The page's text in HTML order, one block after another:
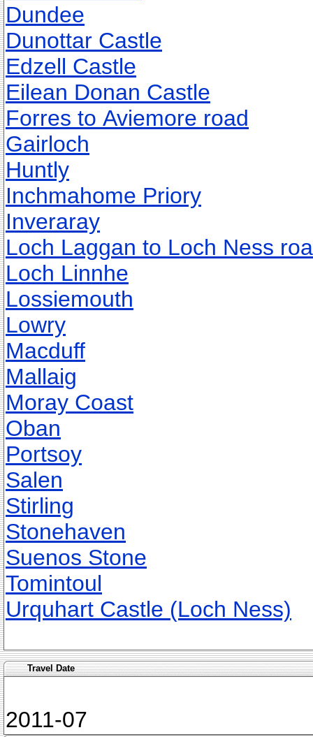
Dundee
Dunottar Castle
Edzell Castle
Eilean Donan Castle
Forres to Aviemore road
Gairloch
Huntly
Inchmahome Priory
Inveraray
Loch Laggan to Loch Ness
Loch Linnhe
Lossiemouth
Lowry
Macduff
Mallaig
Moray Coast
Oban
Portsoy
Salen
Stirling
Stonehaven
Suenos Stone
Tomintoul
Urquhart Castle (Loch Ness)
Travel Date
2011-07